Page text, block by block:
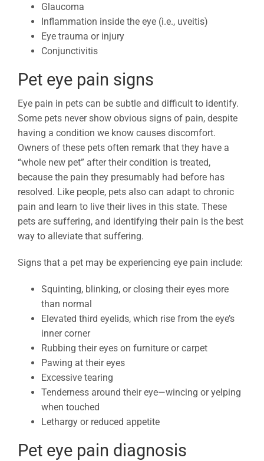
Glaucoma
Inflammation inside the eye (i.e., uveitis)
Eye trauma or injury
Conjunctivitis
Pet eye pain signs
Eye pain in pets can be subtle and difficult to identify.
Some pets never show obvious signs of pain, despite
having a condition we know causes discomfort.
Owners of these pets often remark that they have a
“whole new pet” after their condition is treated,
because the pain they presumably had before has
resolved. Like people, pets also can adapt to chronic
pain and learn to live their lives in this state. These
pets are suffering, and identifying their pain is the best
way to alleviate that suffering.
Signs that a pet may be experiencing eye pain include:
Squinting, blinking, or closing their eyes more
than normal
Elevated third eyelids, which rise from the eye’s
inner corner
Rubbing their eyes on furniture or carpet
Pawing at their eyes
Excessive tearing
Tenderness around their eye—wincing or yelping
when touched
Lethargy or reduced appetite
Pet eye pain diagnosis